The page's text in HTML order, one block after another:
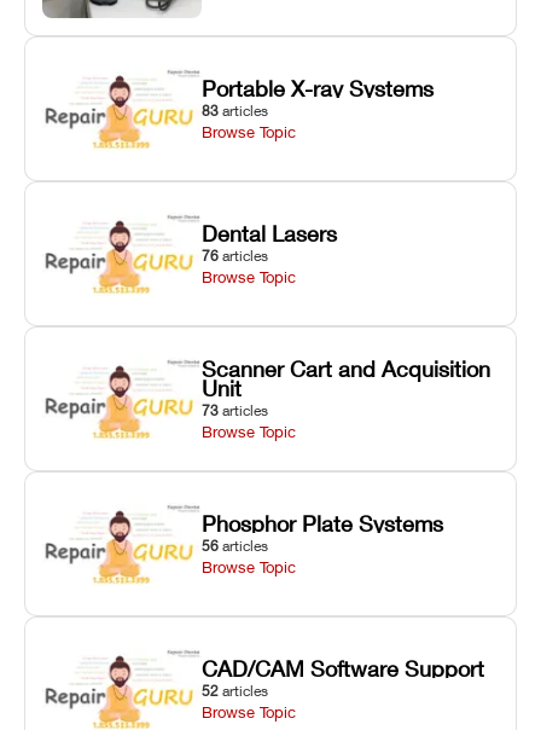
Portable X-ray Systems
83 articles
Browse Topic
Dental Lasers
76 articles
Browse Topic
Scanner Cart and Acquisition
Unit
73 articles
Browse Topic
Phosphor Plate Systems
56 articles
Browse Topic
CAD/CAM Software Support
52 articles
Browse Topic